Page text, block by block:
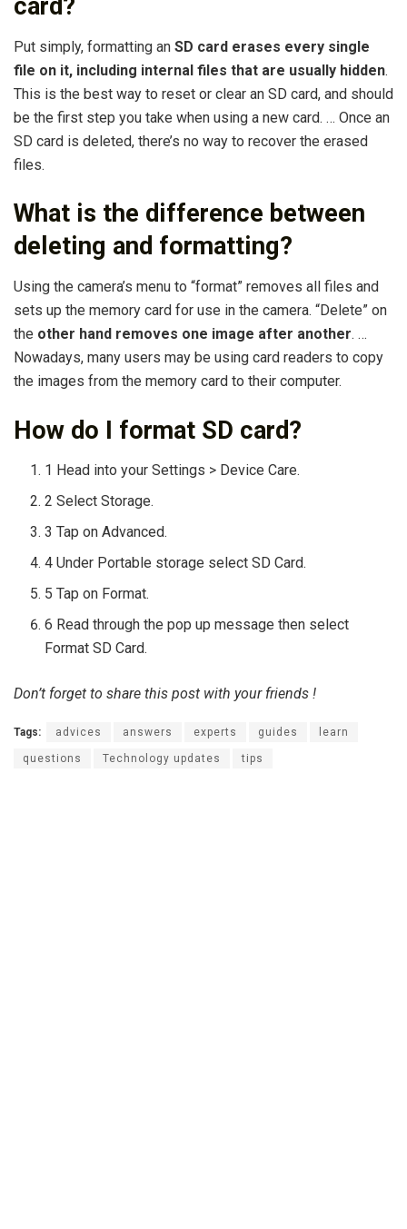
card?
Put simply, formatting an SD card erases every single
file on it, including internal files that are usually hidden.
This is the best way to reset or clear an SD card, and should
be the first step you take when using a new card. … Once an
SD card is deleted, there’s no way to recover the erased
files.
What is the difference between
deleting and formatting?
Using the camera’s menu to “format” removes all files and
sets up the memory card for use in the camera. “Delete” on
the other hand removes one image after another. …
Nowadays, many users may be using card readers to copy
the images from the memory card to their computer.
How do I format SD card?
1 Head into your Settings > Device Care.
2 Select Storage.
3 Tap on Advanced.
4 Under Portable storage select SD Card.
5 Tap on Format.
6 Read through the pop up message then select
Format SD Card.
Don’t forget to share this post with your friends !
Tags: advices answers experts guides learn
questions Technology updates tips